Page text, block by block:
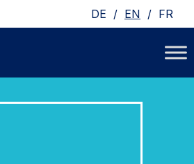
DE / EN / FR